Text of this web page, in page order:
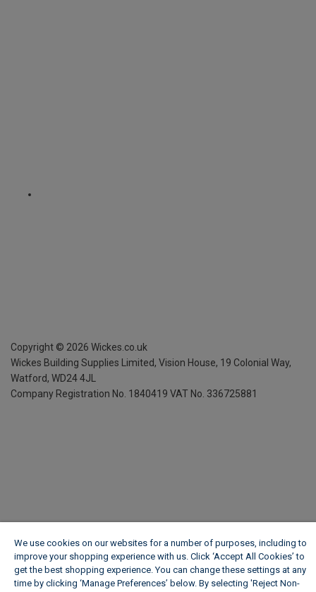
Copyright © 2026 Wickes.co.uk
Wickes Building Supplies Limited, Vision House, 19 Colonial Way,
Watford, WD24 4JL
Company Registration No. 1840419 VAT No. 336725881
We use cookies on our websites for a number of purposes, including to
improve your shopping experience with us. Click ‘Accept All Cookies’ to
get the best shopping experience. You can change these settings at any
time by clicking ‘Manage Preferences’ below. By selecting 'Reject Non-